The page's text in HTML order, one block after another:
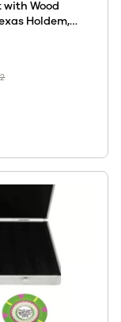
with Wood
Holdem,
200 Count